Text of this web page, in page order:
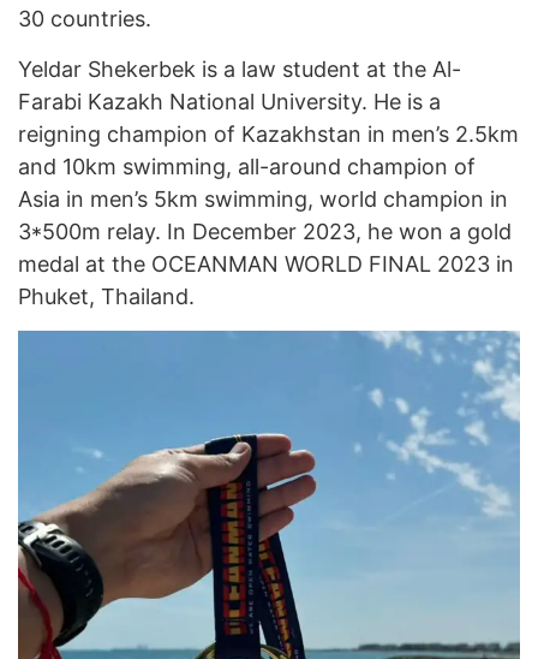
30 countries.
Yeldar Shekerbek is a law student at the Al-
Farabi Kazakh National University. He is a
reigning champion of Kazakhstan in men’s 2.5km
and 10km swimming, all-around champion of
Asia in men’s 5km swimming, world champion in
3*500m relay. In December 2023, he won a gold
medal at the OCEANMAN WORLD FINAL 2023 in
Phuket, Thailand.